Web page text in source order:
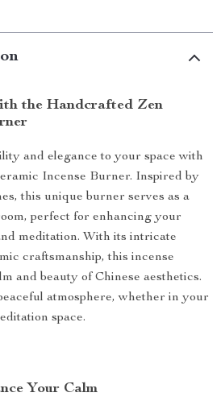
the Handcrafted Zen
and elegance to your space with
Incense Burner. Inspired by
this unique burner serves as a
perfect for enhancing your
meditation. With its intricate
craftsmanship, this incense
and beauty of Chinese aesthetics.
atmosphere, whether in your
space.
Your Calm